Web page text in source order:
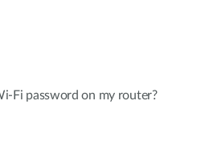
Fi password on my router?